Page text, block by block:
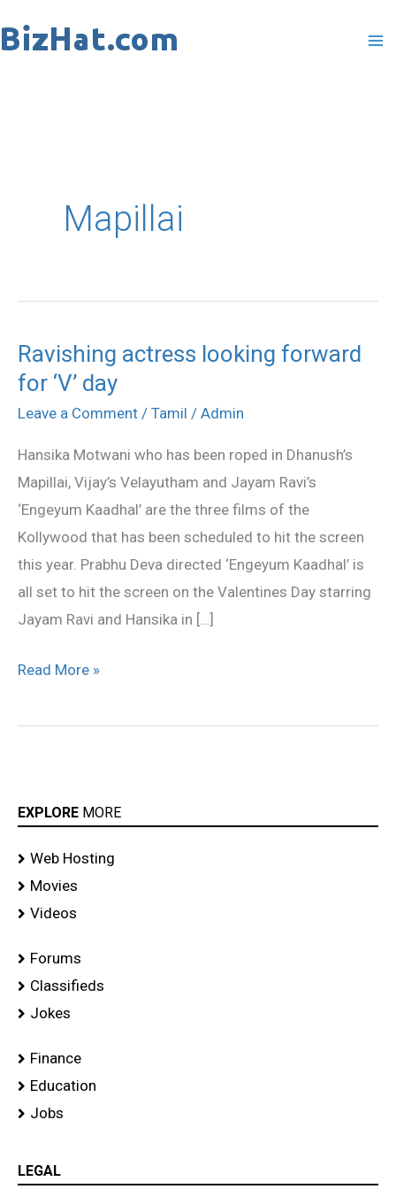
to
Mapillai
Ravishing actress looking forward
for ‘V’ day
Leave a Comment / Tamil / Admin
Hansika Motwani who has been roped in Dhanush’s
Mapillai, Vijay’s Velayutham and Jayam Ravi’s
‘Engeyum Kaadhal’ are the three films of the
Kollywood that has been scheduled to hit the screen
this year. Prabhu Deva directed ‘Engeyum Kaadhal’ is
all set to hit the screen on the Valentines Day starring
Jayam Ravi and Hansika in […]
Ravishing
actress
looking
for
‘V’
day
Read More »
EXPLORE MORE
Web Hosting
Movies
Videos
Forums
Classifieds
Jokes
Finance
Education
Jobs
LEGAL